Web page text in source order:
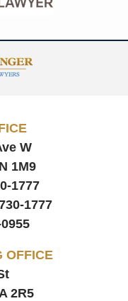
W
1M9
1777
1777
OFFICE
2R5